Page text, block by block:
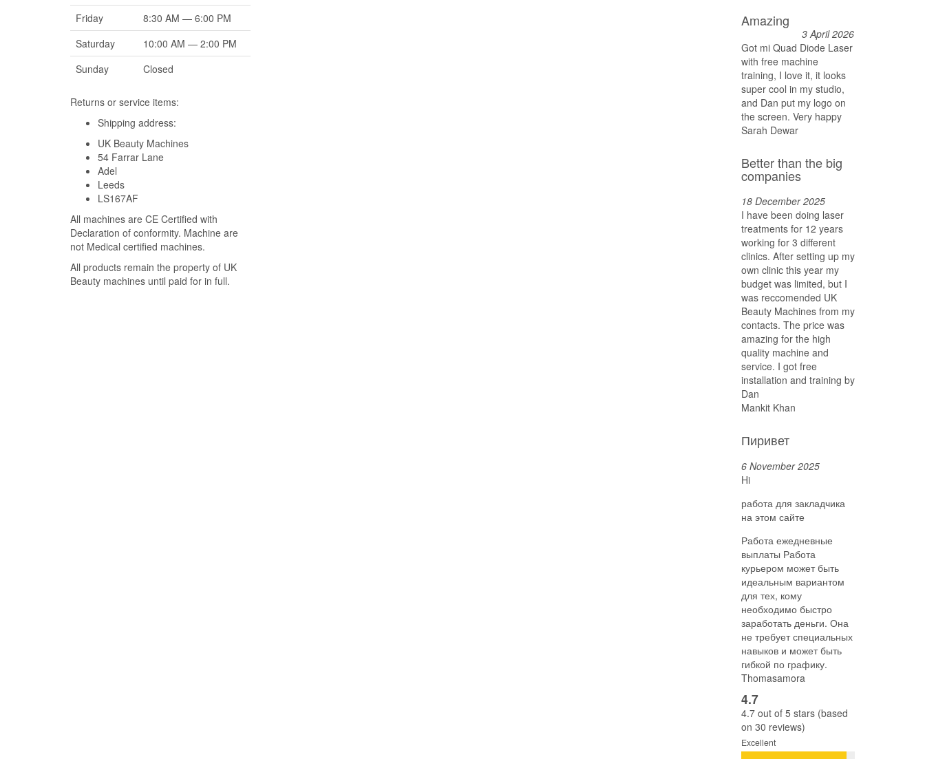
Friday
8:30 AM — 6:00 PM
Saturday
10:00 AM — 2:00 PM
Sunday
Closed
Returns or service items:
Shipping address:
UK Beauty Machines
54 Farrar Lane
Adel
Leeds
LS167AF
All machines are CE Certified with
Declaration of conformity. Machine are
not Medical certified machines.
All products remain the property of UK
Beauty machines until paid for in full.
Amazing
3 April 2026
Got mi Quad Diode Laser
with free machine
training, I love it, it looks
super cool in my studio,
and Dan put my logo on
the screen. Very happy
Sarah Dewar
Better than the big
companies
18 December 2025
I have been doing laser
treatments for 12 years
working for 3 different
clinics. After setting up my
own clinic this year my
budget was limited, but I
was reccomended UK
Beauty Machines from my
contacts. The price was
amazing for the high
quality machine and
service. I got free
installation and training by
Dan
Mankit Khan
Пиривет
6 November 2025
Hi
работа для закладчика
на этом сайте
Работа ежедневные
выплаты Работа
курьером может быть
идеальным вариантом
для тех, кому
необходимо быстро
заработать деньги. Она
не требует специальных
навыков и может быть
гибкой по графику.
Thomasamora
4.7
4.7 out of 5 stars (based
on 30 reviews)
Excellent